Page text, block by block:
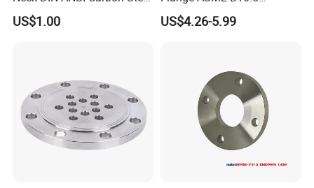
Forged Blind Pn10 RF
Carbon Steel A105 Stainless
US$1.00
Industrial Supply
US$4.26-5.99